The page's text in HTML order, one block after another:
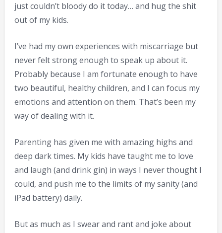
just couldn’t bloody do it today… and hug the shit
out of my kids.
I’ve had my own experiences with miscarriage but
never felt strong enough to speak up about it.
Probably because I am fortunate enough to have
two beautiful, healthy children, and I can focus my
emotions and attention on them. That’s been my
way of dealing with it.
Parenting has given me with amazing highs and
deep dark times. My kids have taught me to love
and laugh (and drink gin) in ways I never thought I
could, and push me to the limits of my sanity (and
iPad battery) daily.
But as much as I swear and rant and joke about